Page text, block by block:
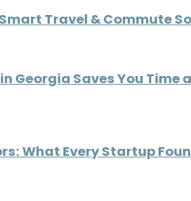
Travel & Commute
Georgia Saves You Time
What Every Startup